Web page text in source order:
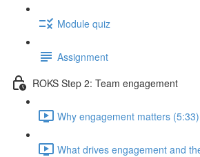
Module quiz
Assignment
ROKS Step 2: Team engagement
Why engagement matters (5:33)
What drives engagement and